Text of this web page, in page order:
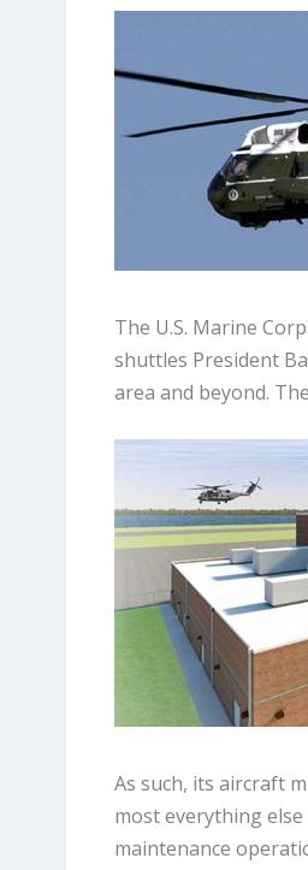
The U.S. Marine
shuttles President
area and beyond.
As such, its aircraft
most everything
maintenance